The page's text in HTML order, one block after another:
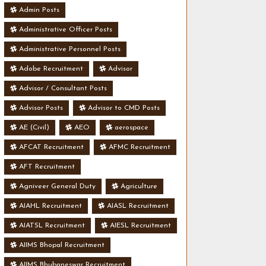
Admin Posts
Administrative Officer Posts
Administrative Personnel Posts
Adobe Recruitment Advisor
Advisor / Consultant Posts
Advisor Posts Advisor to CMD Posts
AE (Civil) AEO aerospace
AFCAT Recruitment AFMC Recruitment
AFT Recruitment
Agniveer General Duty Agriculture
AIAHL Recruitment AIASL Recruitment
AIATSL Recruitment AIESL Recruitment
AIIMS Bhopal Recruitment